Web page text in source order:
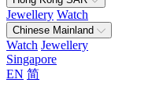
Jewellery Watch
Chinese Mainland
Watch Jewellery
Singapore
EN 简